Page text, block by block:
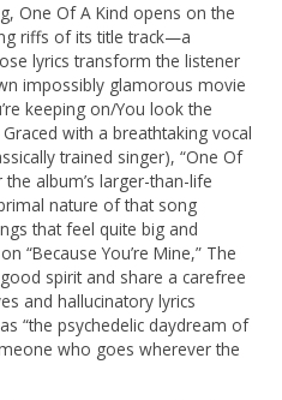
One Of A Kind opens on the
riffs of its title track—a
lyrics transform the listener
impossibly glamorous movie
keeping on/You look the
with a breathtaking vocal
trained singer), “One Of
album’s larger-than-life
nature of that song
that feel quite big and
“Because You’re Mine,” The
spirit and share a carefree
and hallucinatory lyrics
“the psychedelic daydream of
who goes wherever the